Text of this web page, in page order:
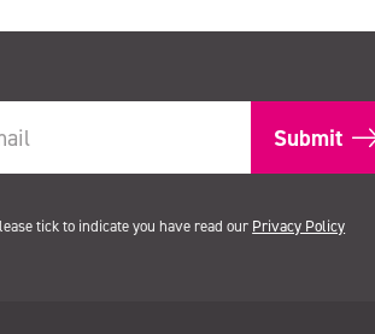
tick to indicate you have read our Privacy Policy